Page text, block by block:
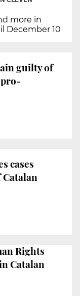
more in
December 10
guilty of
cases
Catalan
Rights
Catalan